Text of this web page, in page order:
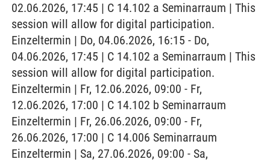
02.06.2026, 17:45 | C 14.102 a Seminarraum | This
session will allow for digital participation.
Einzeltermin | Do, 04.06.2026, 16:15 - Do,
04.06.2026, 17:45 | C 14.102 a Seminarraum | This
session will allow for digital participation.
Einzeltermin | Fr, 12.06.2026, 09:00 - Fr,
12.06.2026, 17:00 | C 14.102 b Seminarraum
Einzeltermin | Fr, 26.06.2026, 09:00 - Fr,
26.06.2026, 17:00 | C 14.006 Seminarraum
Einzeltermin | Sa, 27.06.2026, 09:00 - Sa,